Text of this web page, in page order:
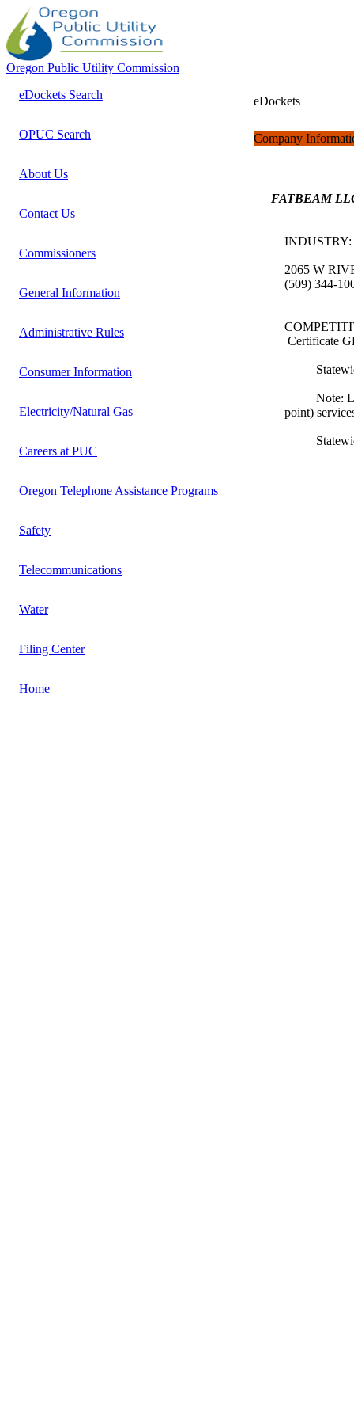
Oregon Public Utility Commission
eDockets Search
OPUC Search
About Us
Contact Us
Commissioners
General Information
Administrative Rules
Consumer Information
Electricity/Natural Gas
Careers at PUC
Oregon Telephone Assistance Programs
Safety
Telecommunications
Water
Filing Center
Home
eDockets
Company
FATBEAM
2065 W
(509) 344-
Certificate
Statewide
Note:
point)
Statewide